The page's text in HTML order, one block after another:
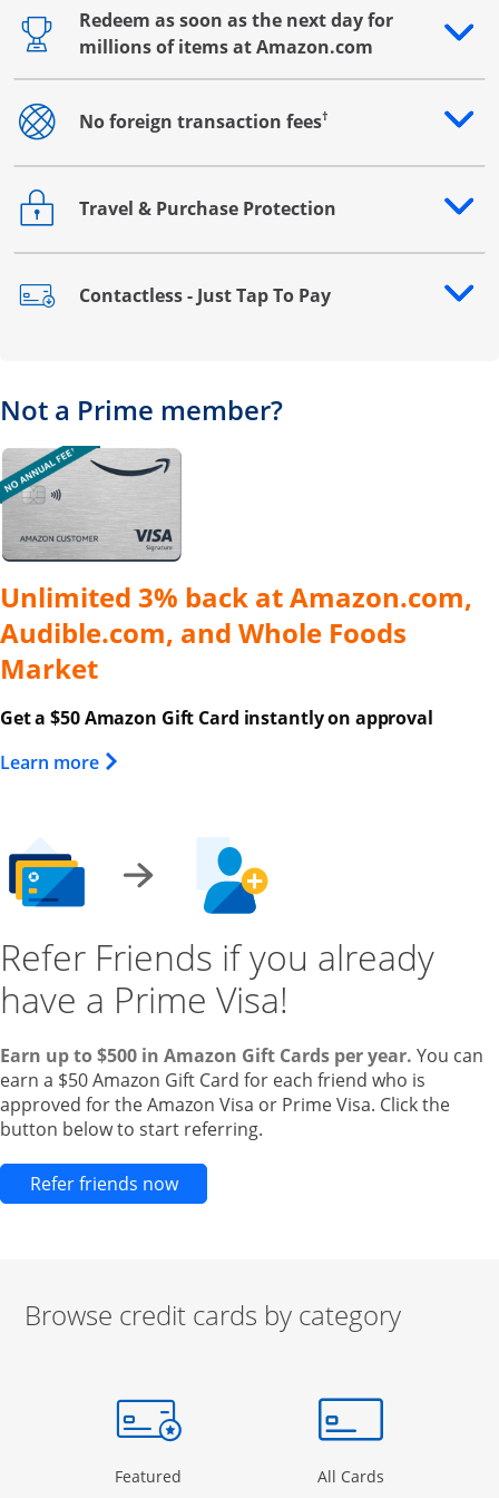
Redeem as soon as the next day for
millions of items at Amazon.com
Opens drawer that reveals additional content
No foreign transaction fees†
Opens drawer that reveals additional content
Travel & Purchase Protection
Opens drawer that reveals additional content
Contactless - Just Tap To Pay
Opens drawer that reveals additional content
Not a Prime member?
Unlimited 3% back at Amazon.com,
Audible.com, and Whole Foods
Market
Get a $50 Amazon Gift Card instantly on approval
Learn moreOpens Overlay
Refer Friends if you already
have a Prime Visa!
Earn up to $500 in Amazon Gift Cards per year. You can
earn a $50 Amazon Gift Card for each friend who is
approved for the Amazon Visa or Prime Visa. Click the
button below to start referring.
Refer friends nowOpens new credit card offers and
Browse credit cards by category
Page in the same window
Featured Opens Category Page in the same window
All Cards